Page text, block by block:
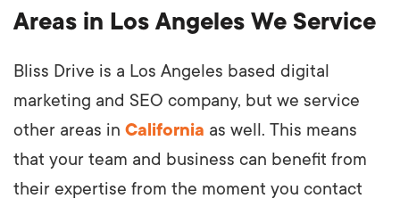
Areas in Los Angeles We Service
Bliss Drive is a Los Angeles based digital
marketing and SEO company, but we service
other areas in California as well. This means
that your team and business can benefit from
their expertise from the moment you contact